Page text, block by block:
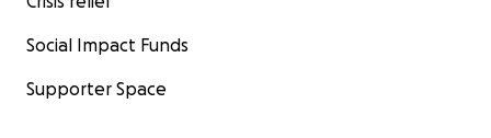
Social Impact Funds
Supporter Space